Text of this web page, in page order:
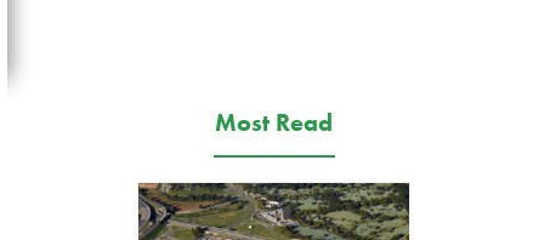
Most Read